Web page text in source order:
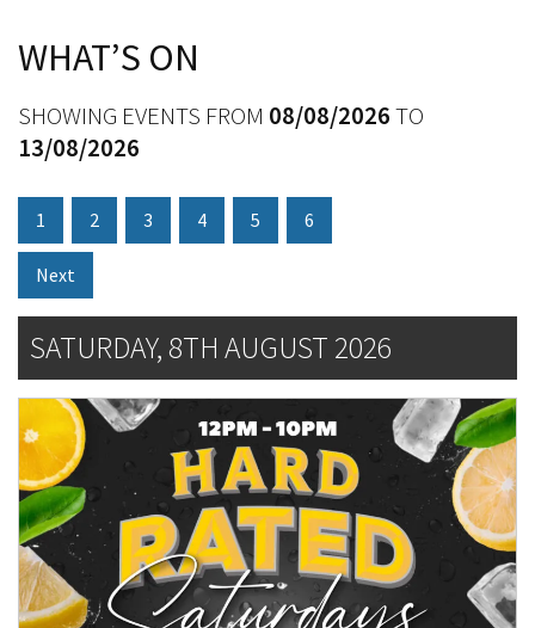
WHAT’S ON
SHOWING EVENTS FROM 08/08/2026TO
13/08/2026
1 2 3 4 5 6
Next
SATURDAY, 8TH AUGUST 2026
Message:*